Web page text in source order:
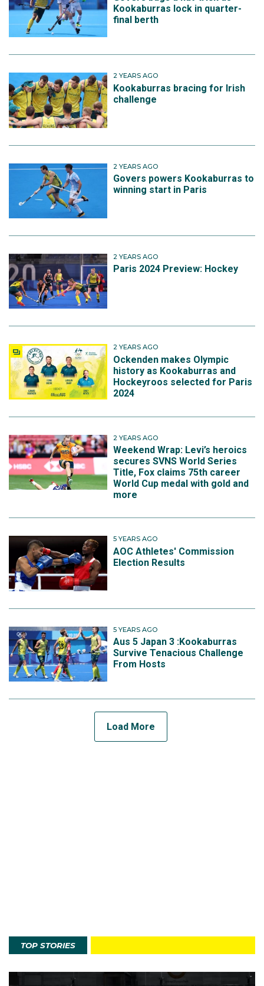
Kookaburras lock in quarter-
final berth
2 YEARS AGO
Kookaburras bracing for Irish
challenge
2 YEARS AGO
Govers powers Kookaburras to
winning start in Paris
2 YEARS AGO
Paris 2024 Preview: Hockey
2 YEARS AGO
Ockenden makes Olympic
history as Kookaburras and
Hockeyroos selected for Paris
2024
2 YEARS AGO
Weekend Wrap: Levi’s heroics
secures SVNS World Series
Title, Fox claims 75th career
World Cup medal with gold and
more
5 YEARS AGO
AOC Athletes' Commission
Election Results
5 YEARS AGO
Aus 5 Japan 3 :Kookaburras
Survive Tenacious Challenge
From Hosts
Load More
TOP STORIES